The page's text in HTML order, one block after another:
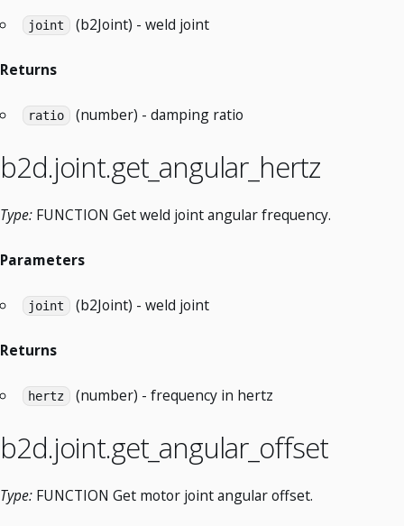
joint (b2Joint) - weld joint
Returns
ratio (number) - damping ratio
b2d.joint.get_angular_hertz
Type: FUNCTION Get weld joint angular frequency.
Parameters
joint (b2Joint) - weld joint
Returns
hertz (number) - frequency in hertz
b2d.joint.get_angular_offset
Type: FUNCTION Get motor joint angular offset.